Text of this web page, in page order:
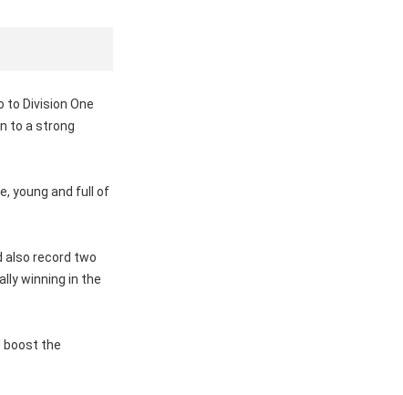
Division One
to a strong
young and full of
also record two
winning in the
boost the